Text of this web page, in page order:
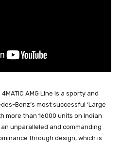
AMG Line is a sporty and
Benz’s most successful ‘Large
more than 16000 units on Indian
an unparalleled and commanding
through design, which is